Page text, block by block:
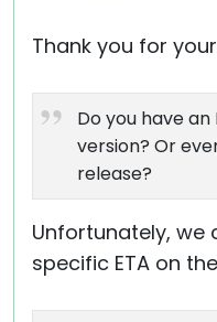
Thank you for
Do you have
version? Or
release?
Unfortunately, we
specific ETA on